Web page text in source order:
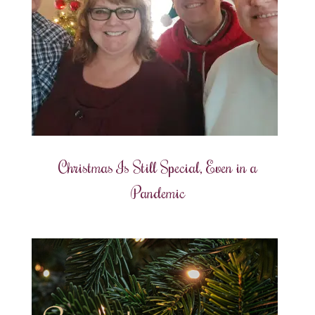
Christmas Is Still Special, Even in a
Pandemic